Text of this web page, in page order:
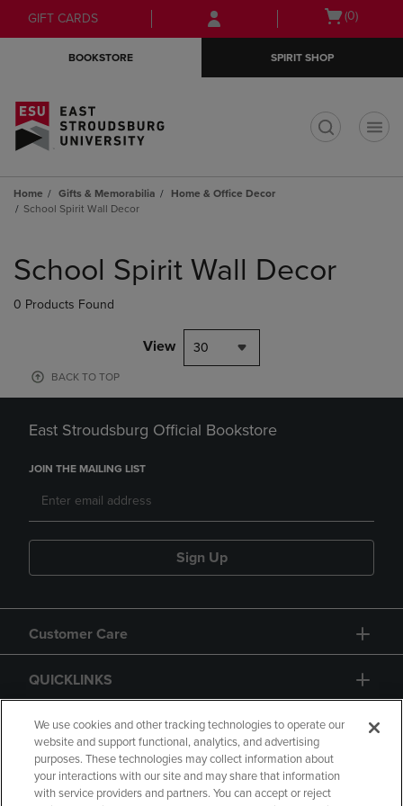
Skip
to
Skip
to
menu
GIFT CARDS
Open
(0)
BOOKSTORE SPIRIT SHOP
Home Gifts & Memorabilia
Home & Office Decor
School Spirit Wall Decor
products
School Spirit Wall Decor
0 Products Found
View 30
BACK TO TOP
East Stroudsburg Official Bookstore
JOIN THE MAILING LIST
Sign Up
Customer Care
QUICKLINKS
GIFT CARD
We use cookies and other tracking technologies to operate our
website and support functional, analytics, and advertising
purposes. These technologies may collect information about
your interactions with our site and may share that information
with service providers and partners. You can accept or reject